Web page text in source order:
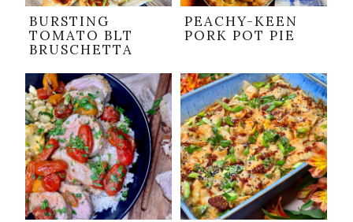
BURSTING
TOMATO BLT
BRUSCHETTA
PEACHY-KEEN
PORK POT PIE